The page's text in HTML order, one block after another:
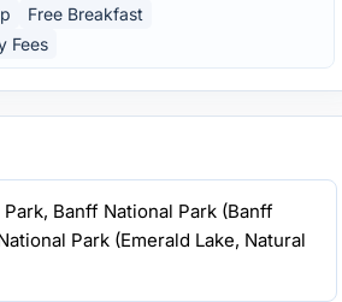
Free Breakfast
Fees
Banff National Park (Banff
Park (Emerald Lake, Natural